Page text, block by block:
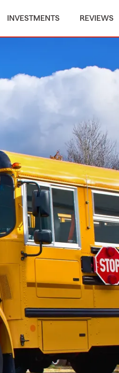
INVESTMENTS REVIEWS